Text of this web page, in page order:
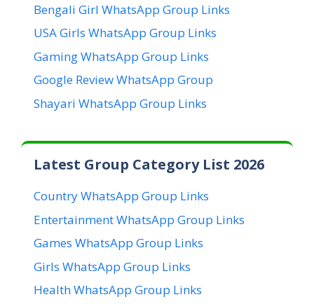
Bengali Girl WhatsApp Group Links
USA Girls WhatsApp Group Links
Gaming WhatsApp Group Links
Google Review WhatsApp Group
Shayari WhatsApp Group Links
Latest Group Category List 2026
Country WhatsApp Group Links
Entertainment WhatsApp Group Links
Games WhatsApp Group Links
Girls WhatsApp Group Links
Health WhatsApp Group Links